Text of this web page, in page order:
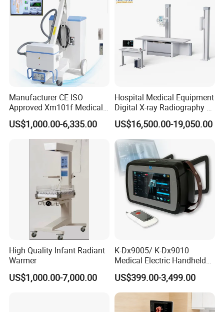
Manufacturer CE ISO
Approved Xm101f Medical
Digital Radiography 5kw
100mA High Frequency
Mobile Imaging X Ray Unit
X-ray Machine with 8 Inch
US$1,000.00-6,335.00
Hospital Medical Equipment
Digital X-ray Radiography Dr
50kw X-ray Machine
Ysx500d (YSF50DR-B3)
US$16,500.00-19,050.00
High Quality Infant Radiant
Warmer
US$1,000.00-7,000.00
K-Dx9005/ K-Dx9010
Medical Electric Handheld
Dr X-ray Equipment Portable
Digital Radiography
Machine
US$399.00-3,499.00